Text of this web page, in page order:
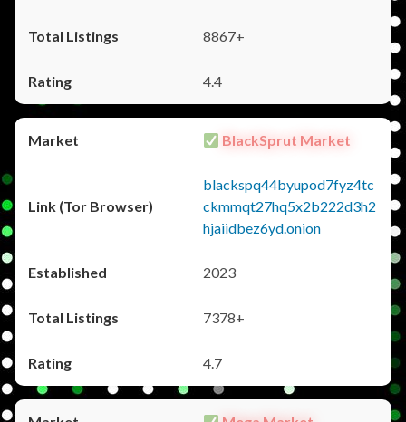
8867+
4.4
BlackSprut Market
blackspq44byupod7fyz4tc
ckmmqt27hq5x2b222d3h2
hjaiidbez6yd.onion
2023
7378+
4.7